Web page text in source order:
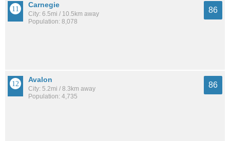
Carnegie
City: 6.5mi / 10.5km away
Population: 8,078
86
Avalon
City: 5.2mi / 8.3km away
Population: 4,735
86